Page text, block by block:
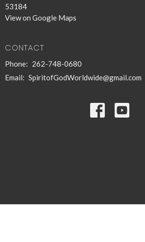
53184
View on Google Maps
CONTACT
Phone: 262-748-0680
Email: SpiritofGodWorldwide@gmail.com